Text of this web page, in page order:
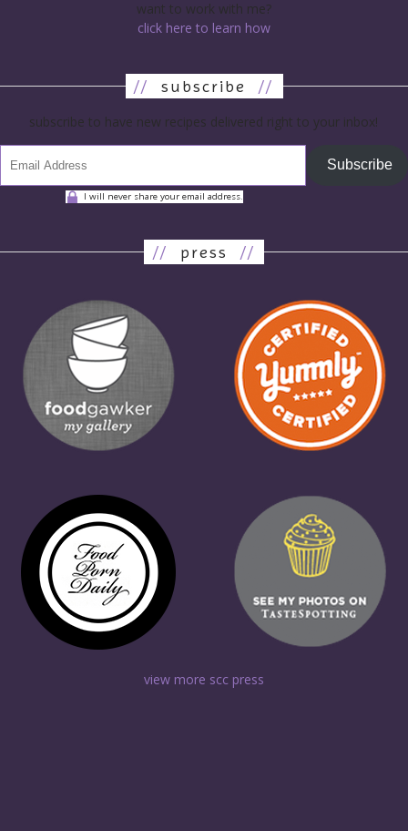
want to work with me?
click here to learn how
// subscribe//
subscribe to have new recipes delivered right to your inbox!
Subscribe
I will never share your email address.
// press //
view more scc press